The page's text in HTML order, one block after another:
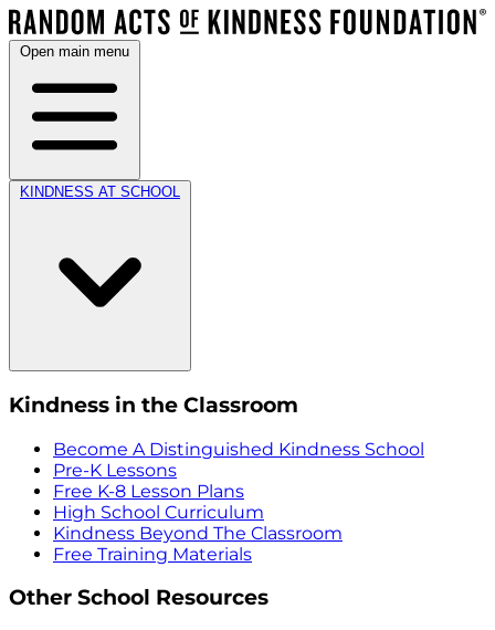
Open main menu
KINDNESS AT SCHOOL
Kindness in the Classroom
Become A Distinguished Kindness School
Pre-K Lessons
Free K-8 Lesson Plans
High School Curriculum
Kindness Beyond The Classroom
Free Training Materials
Other School Resources